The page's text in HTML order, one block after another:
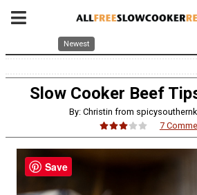
Newest
Slow Cooker Beef
By: Christin from
7
Save